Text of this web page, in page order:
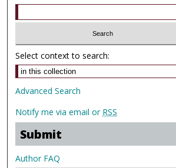
Select context to search:
Advanced Search
Notify me via email or RSS
Submit
Author FAQ